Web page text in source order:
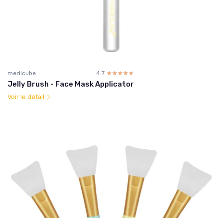
medicube 4.7 ☆☆☆☆☆
★★★★★
Jelly Brush - Face Mask Applicator
Voir le détail